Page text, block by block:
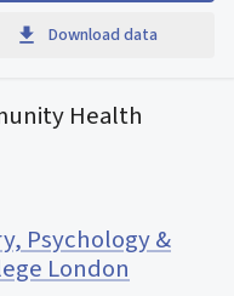
Download data
Health
Psychology &
London